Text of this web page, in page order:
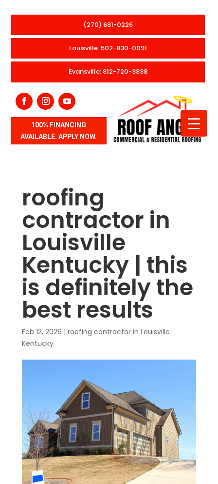
(270) 681-0226
Louisville: 502-830-0091
Evansville: 812-720-3838
100% FINANCING
AVAILABLE. APPLY NOW.
roofing
contractor in
Louisville
Kentucky | this
is definitely the
best results
Feb 12, 2026 | roofing contractor in Louisville
Kentucky